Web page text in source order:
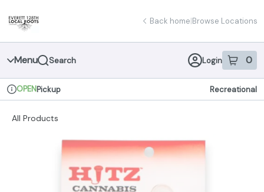
Navigation
Back home|Browse Locations
Menu Search Login 0
item sin
Dispensary Info
OPENPickup Recreational
All Products